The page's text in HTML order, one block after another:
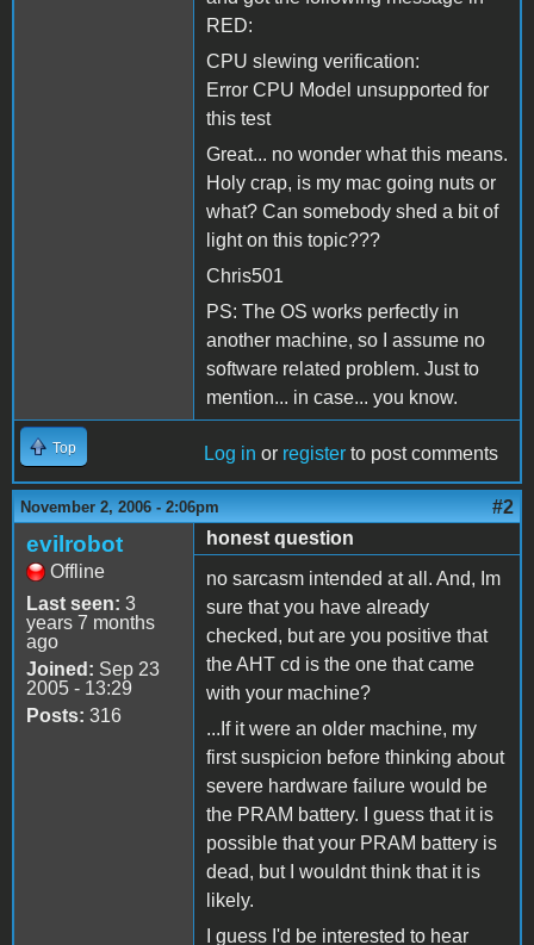
RED:
CPU slewing verification:
Error CPU Model unsupported for
this test
Great... no wonder what this means.
Holy crap, is my mac going nuts or
what? Can somebody shed a bit of
light on this topic???
Chris501
PS: The OS works perfectly in
another machine, so I assume no
software related problem. Just to
mention... in case... you know.
Top Log in or register to post comments
November 2, 2006 - 2:06pm #2
evilrobot
Offline
Last seen: 3
years 7 months
ago
Joined: Sep 23
2005 - 13:29
Posts: 316
honest question
no sarcasm intended at all. And, Im
sure that you have already
checked, but are you positive that
the AHT cd is the one that came
with your machine?
...If it were an older machine, my
first suspicion before thinking about
severe hardware failure would be
the PRAM battery. I guess that it is
possible that your PRAM battery is
dead, but I wouldnt think that it is
likely.
I guess I'd be interested to hear